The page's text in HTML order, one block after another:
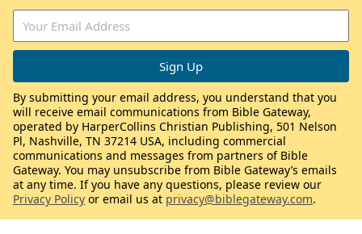
By submitting your email address, you understand that you
will receive email communications from Bible Gateway,
operated by HarperCollins Christian Publishing, 501 Nelson
Pl, Nashville, TN 37214 USA, including commercial
communications and messages from partners of Bible
Gateway. You may unsubscribe from Bible Gateway’s emails
at any time. If you have any questions, please review our
Privacy Policy or email us at privacy@biblegateway.com.